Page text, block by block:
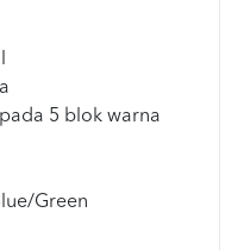
5 blok warna
Green